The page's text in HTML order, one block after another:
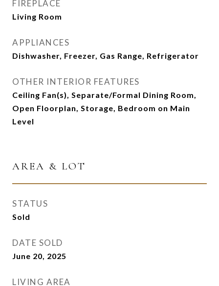
FIREPLACE
Living Room
APPLIANCES
Dishwasher, Freezer, Gas Range, Refrigerator
OTHER INTERIOR FEATURES
Ceiling Fan(s), Separate/Formal Dining Room,
Open Floorplan, Storage, Bedroom on Main
Level
AREA & LOT
STATUS
Sold
DATE SOLD
June 20, 2025
LIVING AREA